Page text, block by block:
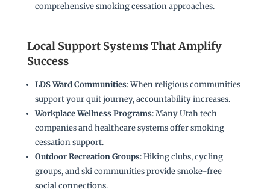
comprehensive smoking cessation approaches.
Local Support Systems That Amplify
Success
LDS Ward Communities: When religious communities
support your quit journey, accountability increases.
Workplace Wellness Programs: Many Utah tech
companies and healthcare systems offer smoking
cessation support.
Outdoor Recreation Groups: Hiking clubs, cycling
groups, and ski communities provide smoke-free
social connections.